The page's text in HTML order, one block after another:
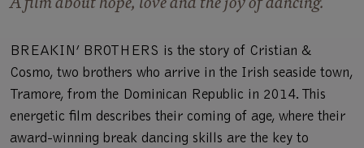
BREAKIN’ BROTHERS is the story of Cristian &
Cosmo, two brothers who arrive in the Irish seaside town,
Tramore, from the Dominican Republic in 2014. This
energetic film describes their coming of age, where their
award-winning break dancing skills are the key to